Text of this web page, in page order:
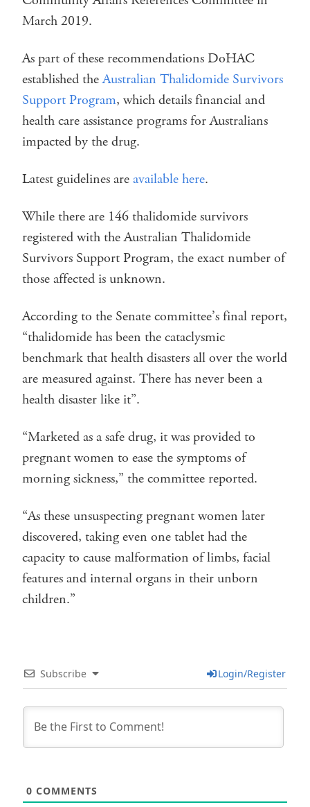
March 2019.
As part of these recommendations DoHAC
established theAustralian Thalidomide Survivors
Support Program, which details financial and
health care assistance programs for Australians
impacted by the drug.
Latest guidelines areavailable here.
While there are 146 thalidomide survivors
registered with the Australian Thalidomide
Survivors Support Program, the exact number of
those affected is unknown.
According to the Senate committee’s final report,
“thalidomide has been the cataclysmic
benchmark that health disasters all over the world
are measured against. There has never been a
health disaster like it”.
“Marketed as a safe drug, it was provided to
pregnant women to ease the symptoms of
morning sickness,” the committee reported.
“As these unsuspecting pregnant women later
discovered, taking even one tablet had the
capacity to cause malformation of limbs, facial
features and internal organs in their unborn
children.”
Subscribe Login/Register
0 COMMENTS